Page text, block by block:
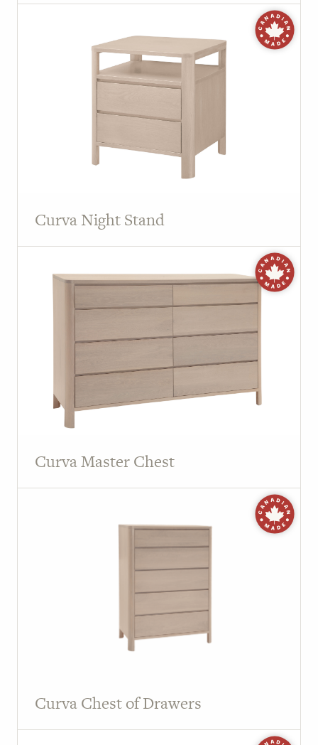
Curva Night Stand
Curva Master Chest
Curva Chest of Drawers